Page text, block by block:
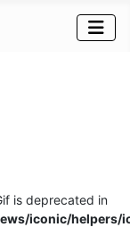
is deprecated in
iconic/helpers/